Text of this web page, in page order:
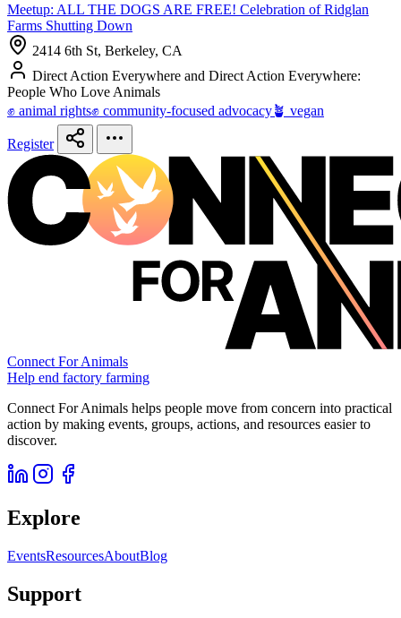
Meetup: ALL THE DOGS ARE FREE! Celebration of Ridglan
Farms Shutting Down
2414 6th St, Berkeley, CA
Direct Action Everywhere and Direct Action Everywhere:
People Who Love Animals
✊ animal rights✊ community-focused advocacy🪴 vegan
Register
Connect For Animals
Help end factory farming
Connect For Animals helps people move from concern into practical
action by making events, groups, actions, and resources easier to
discover.
Explore
EventsResourcesAboutBlog
Support